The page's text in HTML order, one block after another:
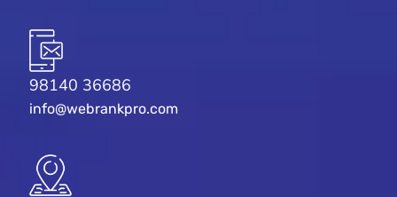
98140 36686
info@webrankpro.com